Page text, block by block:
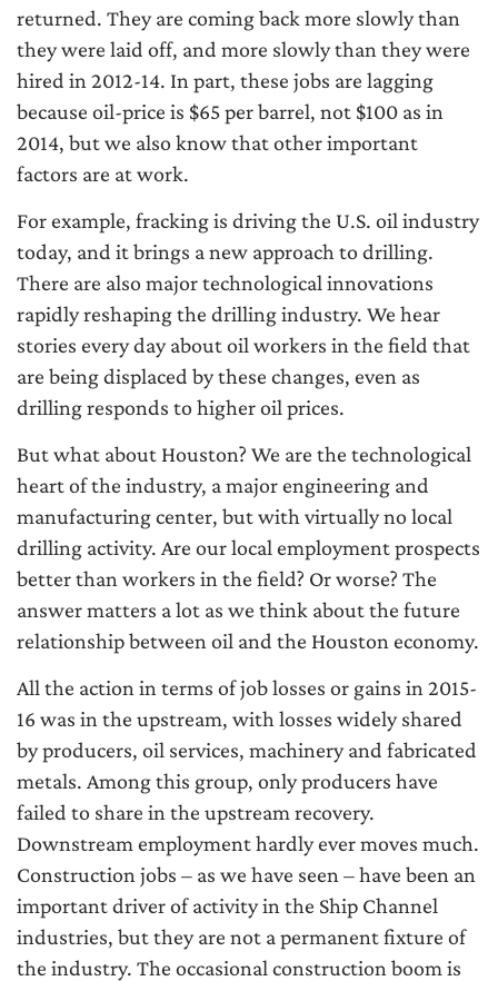
returned. They are coming back more slowly than
they were laid off, and more slowly than they were
hired in 2012-14. In part, these jobs are lagging
because oil-price is $65 per barrel, not $100 as in
2014, but we also know that other important
factors are at work.
For example, fracking is driving the U.S. oil industry
today, and it brings a new approach to drilling.
There are also major technological innovations
rapidly reshaping the drilling industry. We hear
stories every day about oil workers in the field that
are being displaced by these changes, even as
drilling responds to higher oil prices.
But what about Houston? We are the technological
heart of the industry, a major engineering and
manufacturing center, but with virtually no local
drilling activity. Are our local employment prospects
better than workers in the field? Or worse? The
answer matters a lot as we think about the future
relationship between oil and the Houston economy.
All the action in terms of job losses or gains in 2015-
16 was in the upstream, with losses widely shared
by producers, oil services, machinery and fabricated
metals. Among this group, only producers have
failed to share in the upstream recovery.
Downstream employment hardly ever moves much.
Construction jobs – as we have seen – have been an
important driver of activity in the Ship Channel
industries, but they are not a permanent fixture of
the industry. The occasional construction boom is